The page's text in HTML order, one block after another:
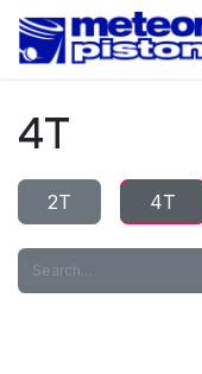
Skip to Content
4T
2T 4T